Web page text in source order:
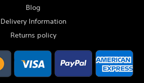
Blog
Delivery Information
Returns policy